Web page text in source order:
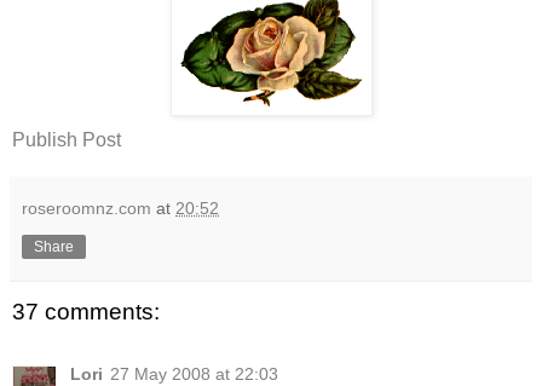
Publish Post
roseroomnz.com at 20:52
Share
37 comments:
Lori 27 May 2008 at 22:03